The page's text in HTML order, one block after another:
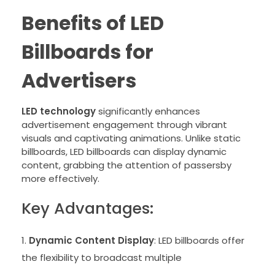
Benefits of LED
Billboards for
Advertisers
LED technologysignificantly enhances
advertisement engagement through vibrant
visuals and captivating animations. Unlike static
billboards, LED billboards can display dynamic
content, grabbing the attention of passersby
more effectively.
Key Advantages:
Dynamic Content Display: LED billboards offer
the flexibility to broadcast multiple